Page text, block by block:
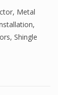
, Metal
,
, Shingle